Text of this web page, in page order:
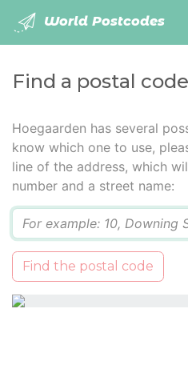
World Postcodes
Find a postal
Hoegaarden has several
know which one to use,
line of the address, which
number and a street name:
Find the postal code